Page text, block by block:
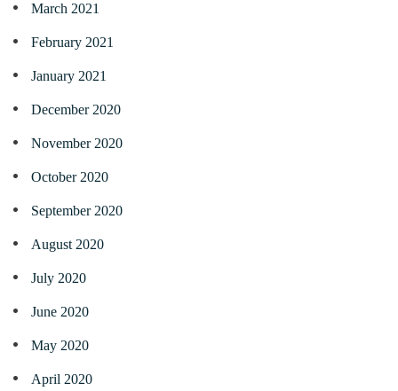
March 2021
February 2021
January 2021
December 2020
November 2020
October 2020
September 2020
August 2020
July 2020
June 2020
May 2020
April 2020